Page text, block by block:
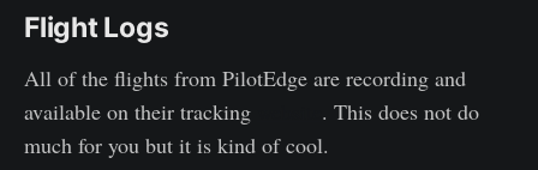
Flight Logs
All of the flights from PilotEdge are recording and
available on their tracking
. This does not do
much for you but it is kind of cool.